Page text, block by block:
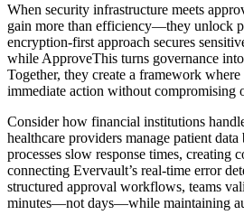
When security infrastructure meets
gain more than efficiency—they unlock
encryption-first approach secures
while ApproveThis turns governance into
Together, they create a framework
immediate action without compromising
Consider how financial institutions
healthcare providers manage patient
processes slow response times, creating
connecting Evervault’s real-time error
structured approval workflows, teams
minutes—not days—while maintaining